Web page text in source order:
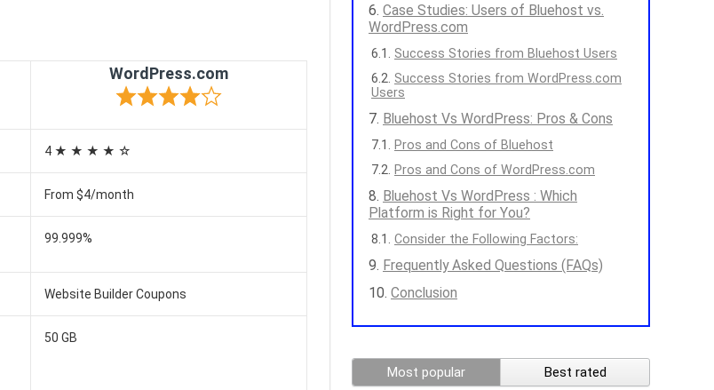
WordPress.com
4 ★ ★ ★ ★ ☆
From $4/month
99.999%
Website Builder Coupons
50 GB
Case Studies: Users of Bluehost vs.
WordPress.com
Success Stories from Bluehost Users
Success Stories from WordPress.com
Users
Bluehost Vs WordPress: Pros & Cons
Pros and Cons of Bluehost
Pros and Cons of WordPress.com
Bluehost Vs WordPress : Which
Platform is Right for You?
Consider the Following Factors:
Frequently Asked Questions (FAQs)
Conclusion
Most popular
Best rated